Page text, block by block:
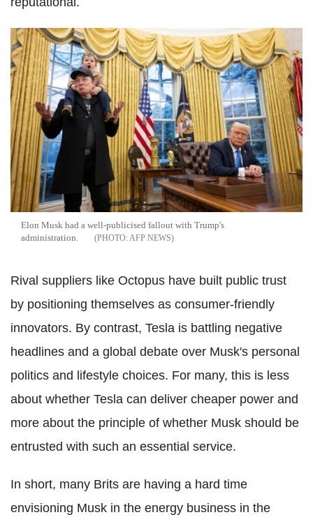
Elon Musk had a well-publicised fallout with Trump's
administration.
AFP NEWS
Rival suppliers like Octopus have built public trust
by positioning themselves as consumer-friendly
innovators. By contrast, Tesla is battling negative
headlines and a global debate over Musk's personal
politics and lifestyle choices. For many, this is less
about whether Tesla can deliver cheaper power and
more about the principle of whether Musk should be
entrusted with such an essential service.
In short, many Brits are having a hard time
envisioning Musk in the energy business in the